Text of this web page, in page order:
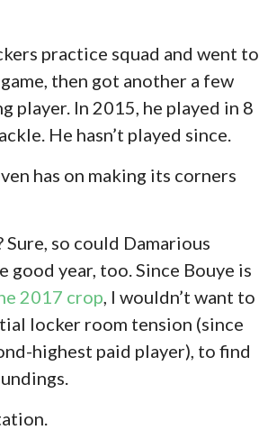
practice squad and went to
then got another a few
player. In 2015, he played in 8
He hasn’t played since.
has on making its corners
so could Damarious
year, too. Since Bouye is
2017 crop , I wouldn’t want to
locker room tension (since
highest paid player), to find